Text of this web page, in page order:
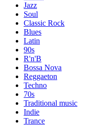
Jazz
Soul
Classic Rock
Blues
Latin
90s
R'n'B
Bossa Nova
Reggaeton
Techno
70s
Traditional music
Indie
Trance